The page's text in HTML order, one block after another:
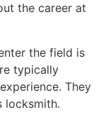
the career at
the field is
typically
They
locksmith.